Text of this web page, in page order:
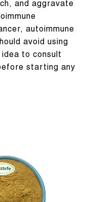
and aggravate
autoimmune
avoid using
to consult
starting any